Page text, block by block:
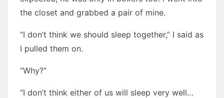
the closet and grabbed a pair of mine.
“I don’t think we should sleep together,” I said as
I pulled them on.
“Why?”
“I don’t think either of us will sleep very well…